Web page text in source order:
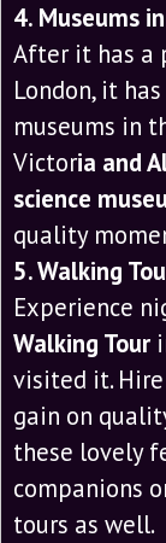
4. Museums
After it has a
London, it
museums in
Victoria and
science
quality
5. Walking
Experience
Walking Tour
visited it.
gain on
these lovely
companions
tours as well.